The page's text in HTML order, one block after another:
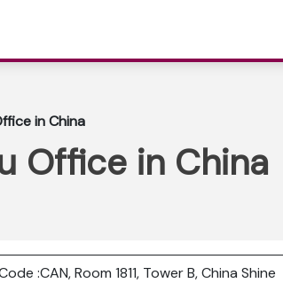
in China
Office in China
:CAN, Room 1811, Tower B, China Shine